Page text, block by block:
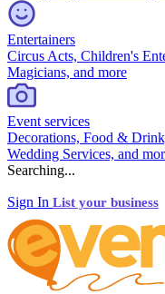
Entertainers
Circus Acts, Children's
Magicians, and more
Event services
Decorations, Food &
Wedding Services, and
Searching...
Sign In List your business